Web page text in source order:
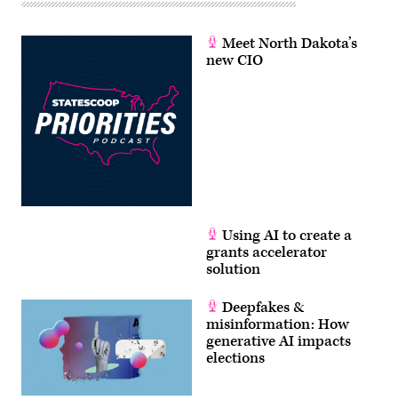
Meet North Dakota’s
new CIO
Using AI to create a
grants accelerator
solution
Deepfakes &
misinformation: How
generative AI impacts
elections